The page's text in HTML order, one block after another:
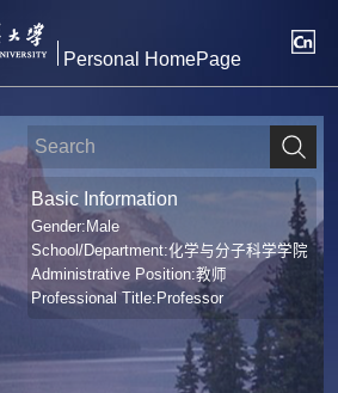
Personal HomePage
Basic Information
Gender:Male
School/Department:化学与分子科学学院
Administrative Position:教师
Professional Title:Professor